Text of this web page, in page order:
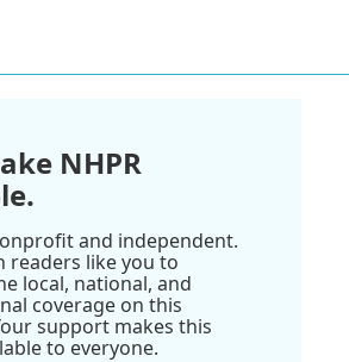
NHPR
and independent.
readers like you to
local, national, and
coverage on this
support makes this
to everyone.